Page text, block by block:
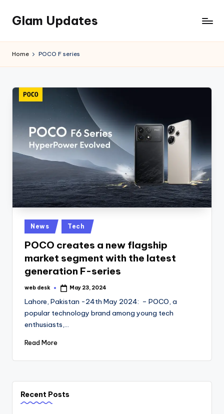
Skip
content
Glam Updates
official
the
GlamUpdates
Home POCO F series
Posted
in
News Tech
POCO creates a new flagship
market segment with the latest
generation F-series
Posted
web desk May 23, 2024
Lahore, Pakistan -24th May 2024: – POCO, a
popular technology brand among young tech
enthusiasts,…
Read More
Recent Posts